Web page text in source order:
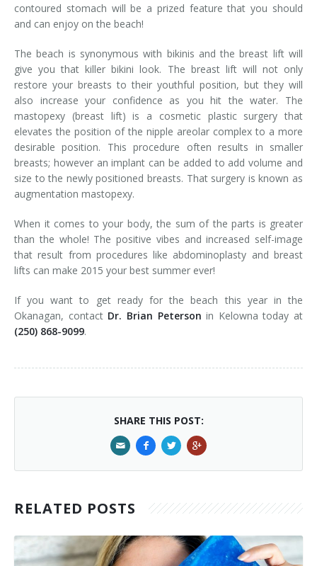
contoured stomach will be a prized feature that you should
and can enjoy on the beach!
The beach is synonymous with bikinis and the breast lift will
give you that killer bikini look. The breast lift will not only
restore your breasts to their youthful position, but they will
also increase your confidence as you hit the water. The
mastopexy (breast lift) is a cosmetic plastic surgery that
elevates the position of the nipple areolar complex to a more
desirable position. This procedure often results in smaller
breasts; however an implant can be added to add volume and
size to the newly positioned breasts. That surgery is known as
augmentation mastopexy.
When it comes to your body, the sum of the parts is greater
than the whole! The positive vibes and increased self-image
that result from procedures like abdominoplasty and breast
lifts can make 2015 your best summer ever!
If you want to get ready for the beach this year in the
Okanagan, contact Dr. Brian Peterson in Kelowna today at
(250) 868-9099.
SHARE THIS POST:
RELATED POSTS